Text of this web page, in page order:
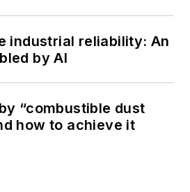
industrial reliability: An
by AI
“combustible dust
how to achieve it